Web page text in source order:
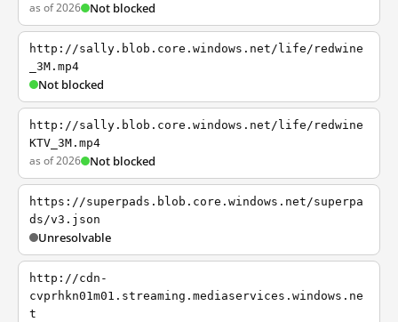
as of 2026 Not blocked
http://sally.blob.core.windows.net/life/redwine
_3M.mp4
Not blocked
http://sally.blob.core.windows.net/life/redwine
KTV_3M.mp4
as of 2026 Not blocked
https://superpads.blob.core.windows.net/superpa
ds/v3.json
Unresolvable
http://cdn-
cvprhkn01m01.streaming.mediaservices.windows.ne
t